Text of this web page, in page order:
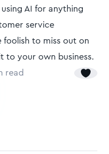
AI for anything
service
to miss out on
your own business.
read